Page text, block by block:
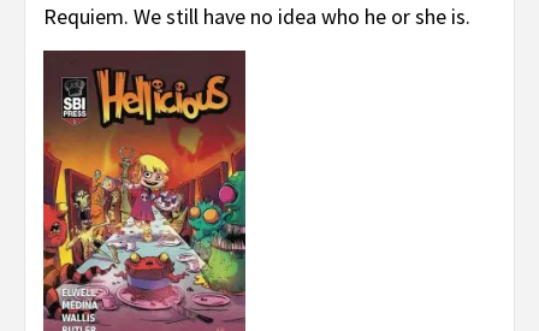
Requiem. We still have no idea who he or she is.